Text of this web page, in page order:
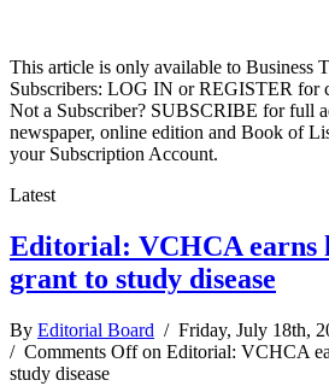
This article is only available to Business
Subscribers: LOG IN or REGISTER for
Not a Subscriber? SUBSCRIBE for full
newspaper, online edition and Book of
your Subscription Account.
Latest
Editorial: VCHCA earns
grant to study disease
By Editorial Board / Friday, July 18th,
/ Comments Offon Editorial: VCHCA
study disease